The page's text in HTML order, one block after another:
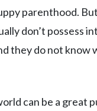
parenthood.
don’t
they do not
can be a